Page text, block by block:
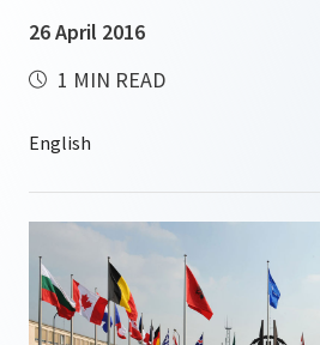
26 April 2016
1 MIN READ